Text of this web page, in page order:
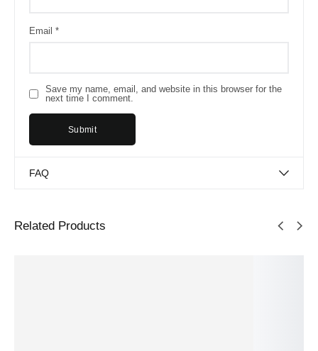
Email *
Save my name, email, and website in this browser for the
next time I comment.
FAQ
Related Products